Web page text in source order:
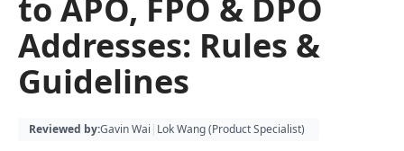
to APO, FPO & DPO
Addresses: Rules &
Guidelines
Reviewed by:Gavin Wai | Lok Wang (Product Specialist)